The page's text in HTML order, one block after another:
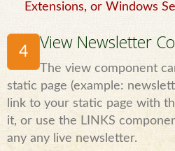
Extensions, or Windows
4 View Newsletter
The view component
static page (example:
link to your static page with
it, or use the LINKS
any any live newsletter.